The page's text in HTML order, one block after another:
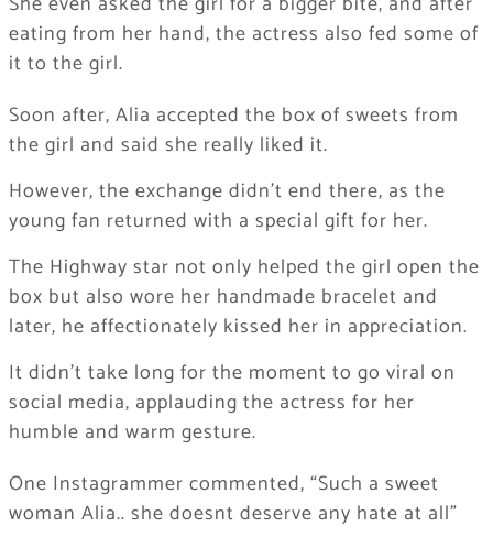
eating from her hand, the actress also fed some of
it to the girl.
Soon after, Alia accepted the box of sweets from
the girl and said she really liked it.
However, the exchange didn’t end there, as the
young fan returned with a special gift for her.
The Highway star not only helped the girl open the
box but also wore her handmade bracelet and
later, he affectionately kissed her in appreciation.
It didn’t take long for the moment to go viral on
social media, applauding the actress for her
humble and warm gesture.
One Instagrammer commented, “Such a sweet
woman Alia.. she doesnt deserve any hate at all”